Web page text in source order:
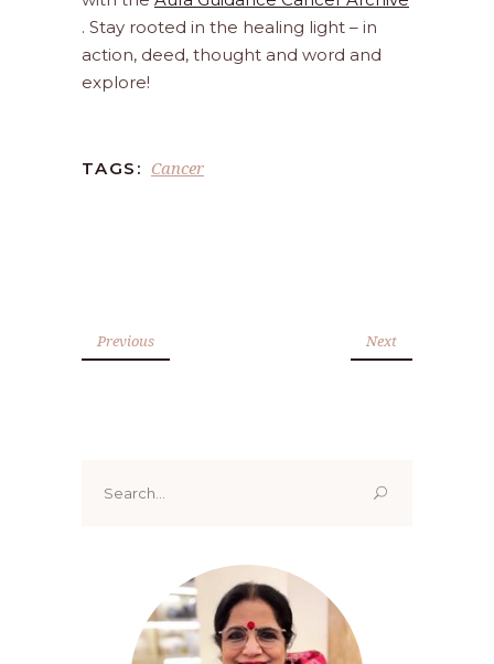
. Stay rooted in the healing light – in
action, deed, thought and word and
explore!
TAGS: Cancer
Previous Next
for: